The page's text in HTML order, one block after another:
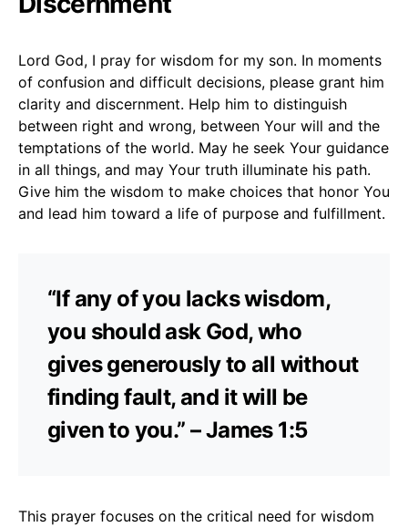
Lord God, I pray for wisdom for my son. In moments
of confusion and difficult decisions, please grant him
clarity and discernment. Help him to distinguish
between right and wrong, between Your will and the
temptations of the world. May he seek Your guidance
in all things, and may Your truth illuminate his path.
Give him the wisdom to make choices that honor You
and lead him toward a life of purpose and fulfillment.
“If any of you lacks wisdom,
you should ask God, who
gives generously to all without
finding fault, and it will be
given to you.” – James 1:5
This prayer focuses on the critical need for wisdom